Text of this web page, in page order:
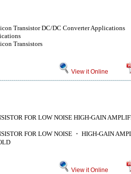
Transistor DC/DC Converter Applications
Transistors
View it Online
FOR LOW NOISE HIGH-GAIN
FOR LOW NOISE ・ HIGH-GAIN
View it Online